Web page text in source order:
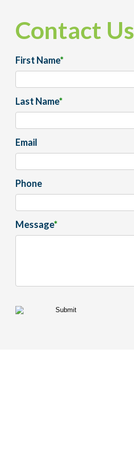
Contact Us
First Name*
Last Name*
Email
Phone
Message*